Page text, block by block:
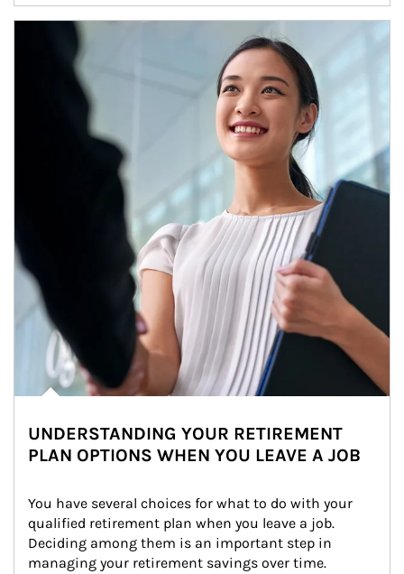
Article Image
UNDERSTANDING YOUR RETIREMENT
PLAN OPTIONS WHEN YOU LEAVE A JOB
You have several choices for what to do with your
qualified retirement plan when you leave a job.
Deciding among them is an important step in
managing your retirement savings over time.